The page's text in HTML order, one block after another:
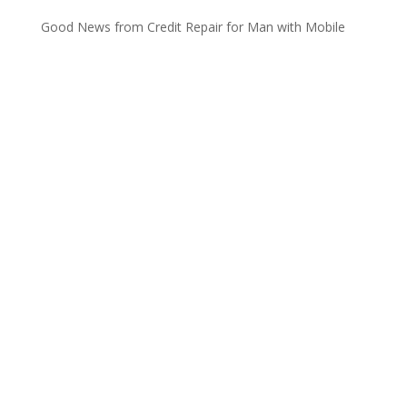
Good News from Credit Repair for Man with Mobile